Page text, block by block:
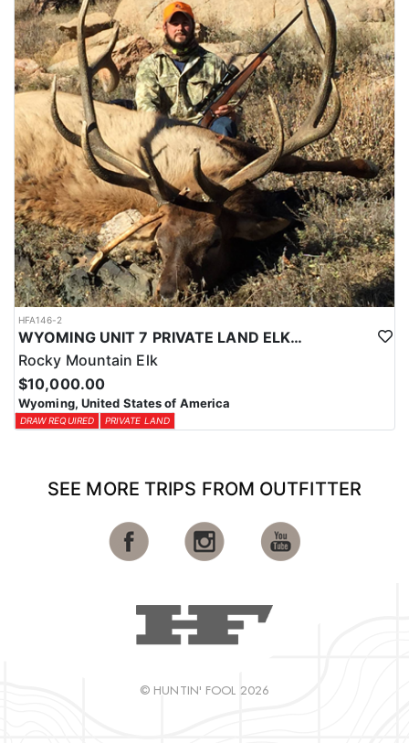
LICENSE INFORMATION:
Licenses for all seasons and hunts in Wyoming are allocated
through the state draw. Each unit and season require different
numbers of preference points to draw a license. Huntin' Fool
License Application Service will help you apply at the time of
application.
HFA146-2
WYOMING UNIT 7 PRIVATE LAND ELK HUNT
Rocky Mountain Elk
$10,000.00
Wyoming, United States of America
DRAW REQUIRED PRIVATE LAND
SEE MORE TRIPS FROM OUTFITTER
© HUNTIN' FOOL 2026